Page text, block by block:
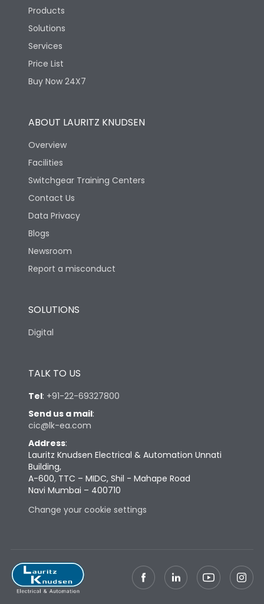
Products
Solutions
Services
Price List
Buy Now 24X7
ABOUT LAURITZ KNUDSEN
Overview
Facilities
Switchgear Training Centers
Contact Us
Data Privacy
Blogs
Newsroom
Report a misconduct
SOLUTIONS
Digital
TALK TO US
Tel: +91-22-69327800
Send us a mail:
cic@lk-ea.com
Address:
Lauritz Knudsen Electrical & Automation Unnati
Building,
A-600, TTC – MIDC, Shil - Mahape Road
Navi Mumbai – 400710
Change your cookie settings